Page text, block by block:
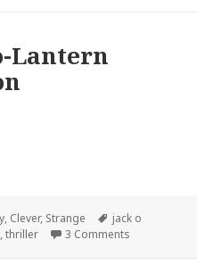
Lantern
, Clever, Strange Tags
jack o
,thriller 3 Comments